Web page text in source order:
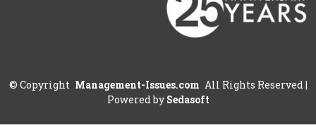
© Copyright Management-Issues.com All Rights Reserved |
Powered by Sedasoft